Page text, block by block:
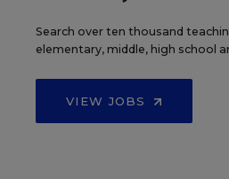
Search over ten thousand
elementary, middle, high school
VIEW JOBS